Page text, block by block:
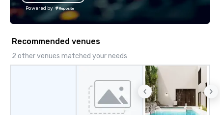
Powered by
Recommended venues
2 other venues matched your needs